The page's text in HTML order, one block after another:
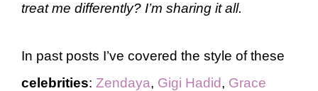
treat me differently? I’m sharing it all.
In past posts I’ve covered the style of these
celebrities: Zendaya, Gigi Hadid, Grace